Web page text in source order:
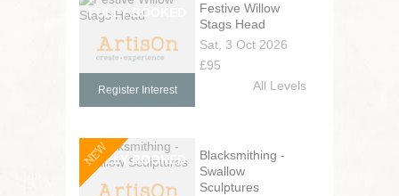
Festive Willow
Stags Head
Sat, 3 Oct 2026
£95
Register Interest All Levels
NEW
Blacksmithing -
Swallow
Sculptures